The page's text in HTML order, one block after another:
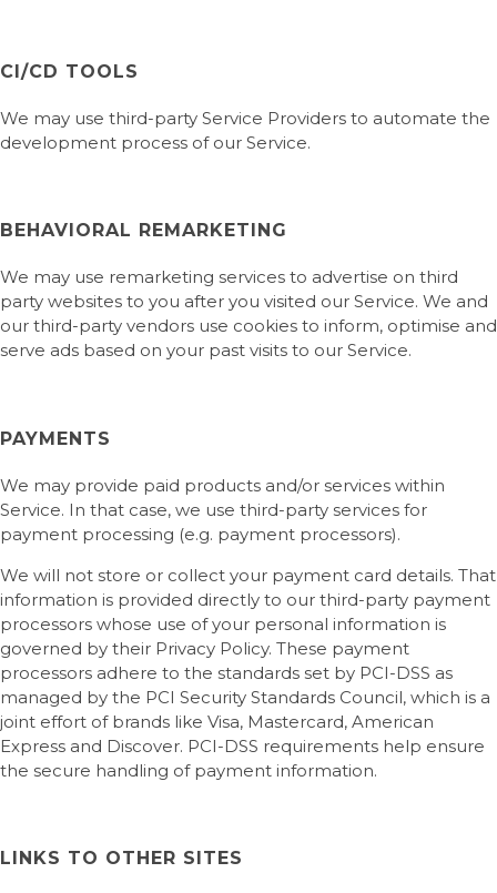
CI/CD TOOLS
We may use third-party Service Providers to automate the
development process of our Service.
BEHAVIORAL REMARKETING
We may use remarketing services to advertise on third
party websites to you after you visited our Service. We and
our third-party vendors use cookies to inform, optimise and
serve ads based on your past visits to our Service.
PAYMENTS
We may provide paid products and/or services within
Service. In that case, we use third-party services for
payment processing (e.g. payment processors).
We will not store or collect your payment card details. That
information is provided directly to our third-party payment
processors whose use of your personal information is
governed by their Privacy Policy. These payment
processors adhere to the standards set by PCI-DSS as
managed by the PCI Security Standards Council, which is a
joint effort of brands like Visa, Mastercard, American
Express and Discover. PCI-DSS requirements help ensure
the secure handling of payment information.
LINKS TO OTHER SITES